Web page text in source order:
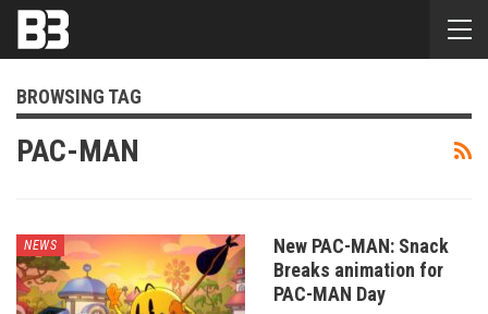
BROWSING TAG
PAC-MAN
NEWS
New PAC-MAN: Snack
Breaks animation for
PAC-MAN Day